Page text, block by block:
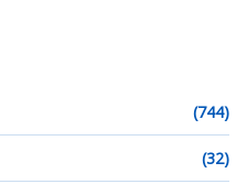
(744)
(32)